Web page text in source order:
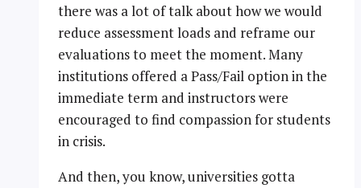
there was a lot of talk about how we would
reduce assessment loads and reframe our
evaluations to meet the moment. Many
institutions offered a Pass/Fail option in the
immediate term and instructors were
encouraged to find compassion for students
in crisis.
And then, you know, universities gotta